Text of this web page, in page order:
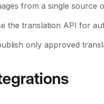
from a single source
the translation API for
only approved